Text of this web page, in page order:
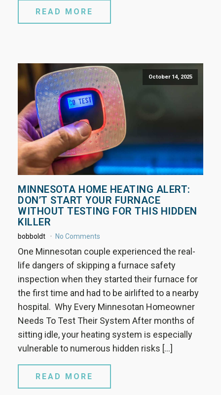
READ MORE
October 14, 2025
MINNESOTA HOME HEATING ALERT:
DON’T START YOUR FURNACE
WITHOUT TESTING FOR THIS HIDDEN
KILLER
bobboldt No Comments
One Minnesotan couple experienced the real-
life dangers of skipping a furnace safety
inspection when they started their furnace for
the first time and had to be airlifted to a nearby
hospital. Why Every Minnesotan Homeowner
Needs To Test Their System After months of
sitting idle, your heating system is especially
vulnerable to numerous hidden risks […]
READ MORE